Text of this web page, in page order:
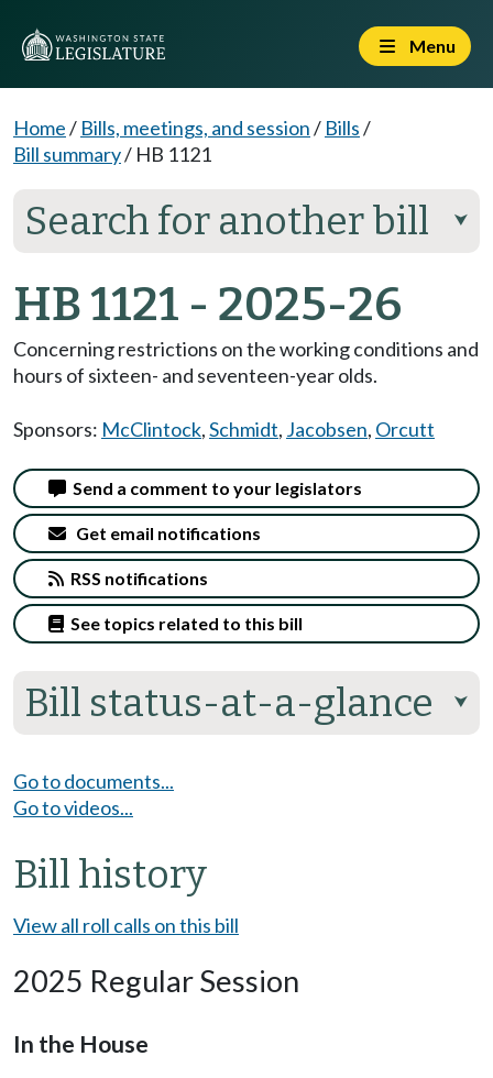
Menu
Home/ Bills, meetings, and session/ Bills/
Bill summary/ HB 1121
Search for another bill ⮟
HB 1121 - 2025-26
Concerning restrictions on the working conditions and
hours of sixteen- and seventeen-year olds.
Sponsors: McClintock,Schmidt, Jacobsen, Orcutt
Bill status-at-a-glance ⮟
Send a comment to your legislators
Get email notifications
RSS notifications
See topics related to this bill
Go to documents...
Go to videos...
Bill history
View all roll calls on this bill
2025 Regular Session
In the House